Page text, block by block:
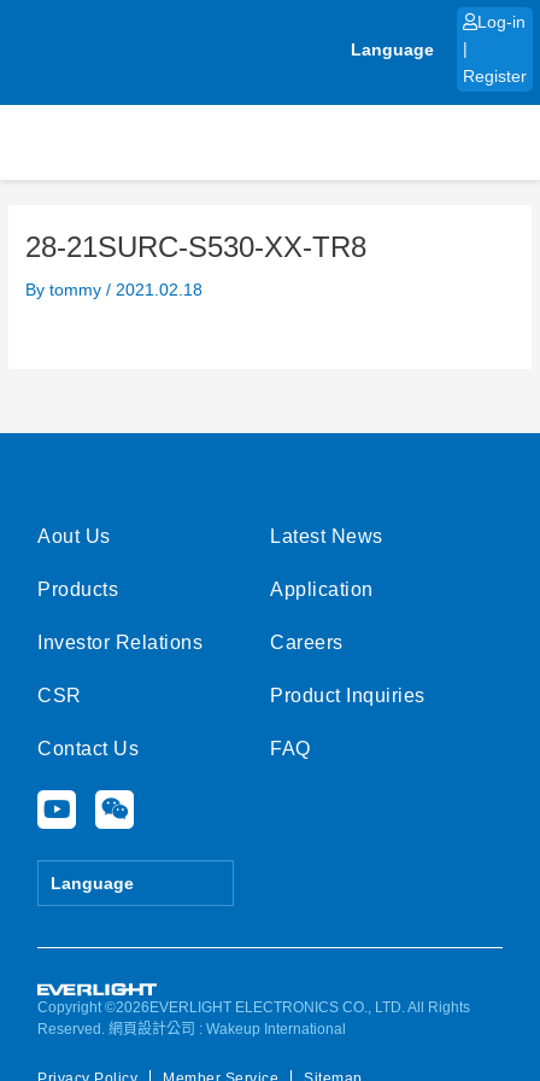
Language
Log-in
Register
28-21SURC-S530-XX-TR8
Bytommy/ 2021.02.18
Aout Us
Products
Investor Relations
CSR
Contact Us
Y
o
u
e
W
e
i
Language
Latest News
Application
Careers
Product Inquiries
FAQ
Copyright ©2026EVERLIGHT ELECTRONICS CO., LTD. All Rights
Reserved.網頁設計公司 : Wakeup International